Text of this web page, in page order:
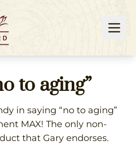
to aging”
in saying “no to aging”
MAX! The only non-
that Gary endorses.